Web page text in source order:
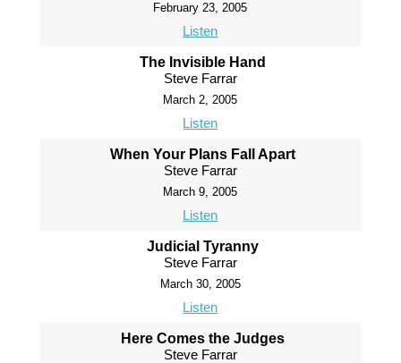
February 23, 2005
Listen
The Invisible Hand
Steve Farrar
March 2, 2005
Listen
When Your Plans Fall Apart
Steve Farrar
March 9, 2005
Listen
Judicial Tyranny
Steve Farrar
March 30, 2005
Listen
Here Comes the Judges
Steve Farrar